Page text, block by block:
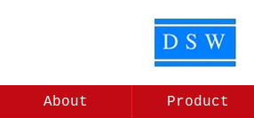
About Product